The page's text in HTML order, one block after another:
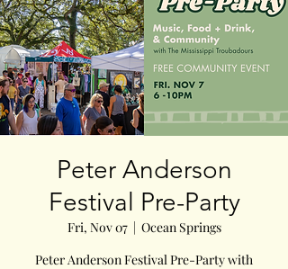
Peter Anderson
Festival Pre-Party
Fri, Nov 07
  |
Ocean Springs
Peter Anderson Festival Pre-Party with